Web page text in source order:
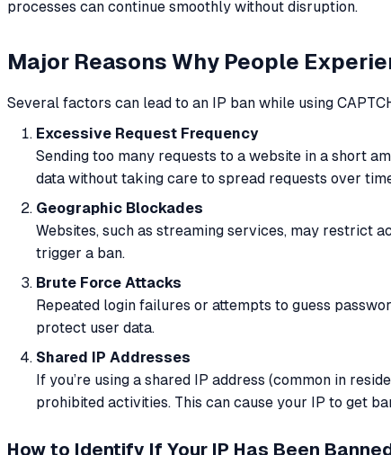
processes can continue smoothly without disruption.
Major Reasons Why People
Several factors can lead to an IP ban while using
Excessive Request Frequency
Sending too many requests to a website in a short
data without taking care to spread requests over
Geographic Blockades
Websites, such as streaming services, may restrict
trigger a ban.
Brute Force Attacks
Repeated login failures or attempts to guess
protect user data.
Shared IP Addresses
If you’re using a shared IP address (common in
prohibited activities. This can cause your IP to get
How to Identify If Your IP Has Been